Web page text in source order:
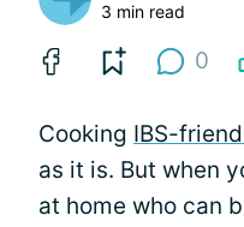
3 min read
0
Cooking IBS-
as it is. But when
at home who can